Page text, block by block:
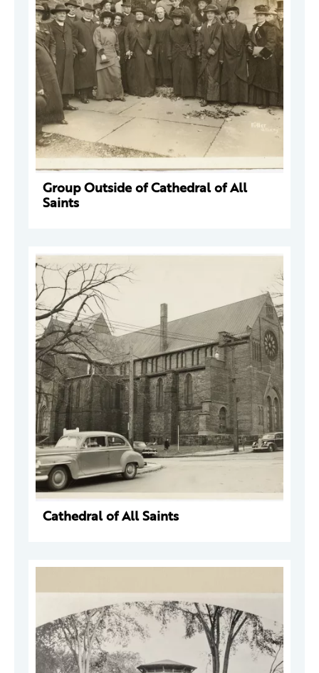
Group Outside of Cathedral of All
Saints
Cathedral of All Saints